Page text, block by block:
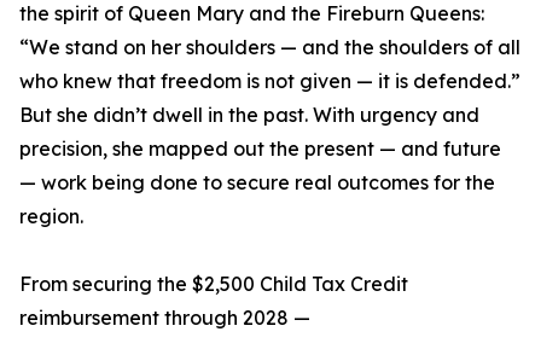
the spirit of Queen Mary and the Fireburn Queens:
“We stand on her shoulders — and the shoulders of all
who knew that freedom is not given — it is defended.”
But she didn’t dwell in the past. With urgency and
precision, she mapped out the present — and future
— work being done to secure real outcomes for the
region.
From securing the $2,500 Child Tax Credit
reimbursement through 2028 —